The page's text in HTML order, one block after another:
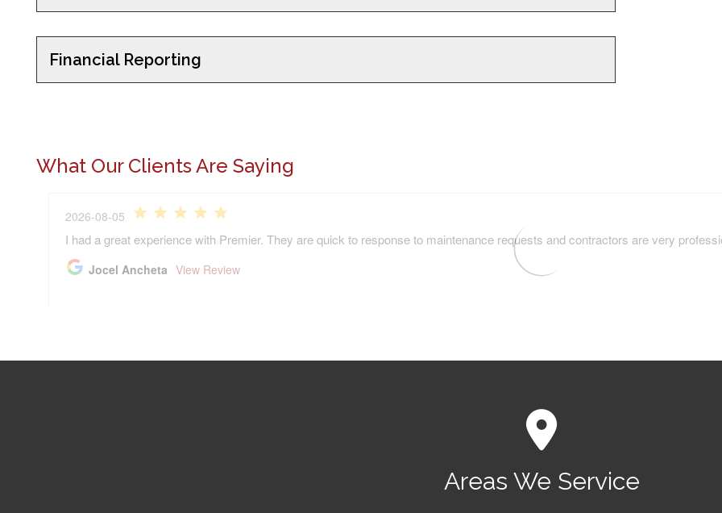
Financial Reporting
What Our Clients Are Saying
Areas We Service